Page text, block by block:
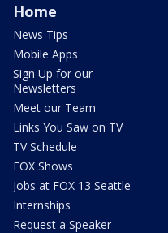
Home
News Tips
Mobile Apps
Sign Up for our
Newsletters
Meet our Team
Links You Saw on TV
TV Schedule
FOX Shows
Jobs at FOX 13 Seattle
Internships
Request a Speaker